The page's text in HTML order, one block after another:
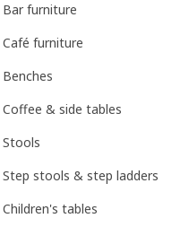
Bar furniture
Café furniture
Benches
Coffee & side tables
Stools
Step stools & step ladders
Children's tables